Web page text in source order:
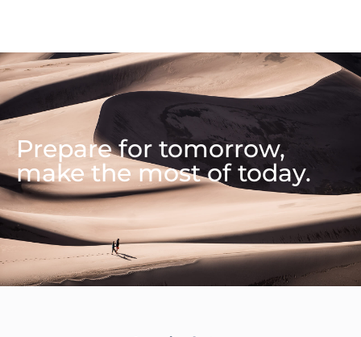
Prepare for tomorrow,
make the most of today.